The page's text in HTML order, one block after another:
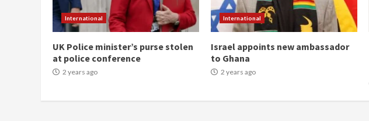
International
UK Police minister’s purse stolen
at police conference
2 years ago
International
Israel appoints new ambassador
to Ghana
2 years ago